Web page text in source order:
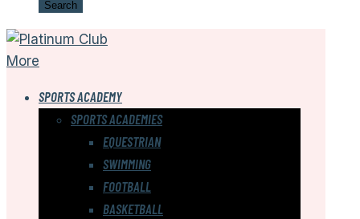
More
SPORTS ACADEMY
SPORTS ACADEMIES
EQUESTRIAN
SWIMMING
FOOTBALL
BASKETBALL